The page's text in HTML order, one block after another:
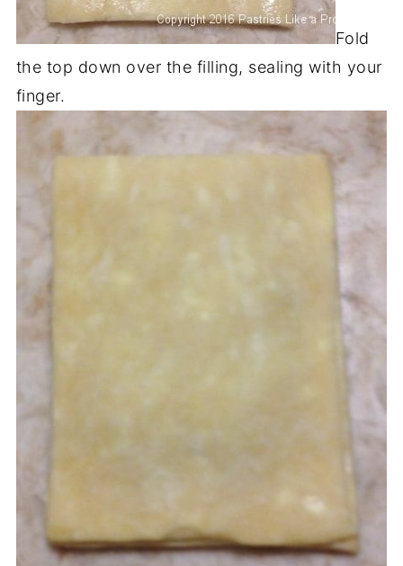
Fold
the top down over the filling, sealing with your
finger.